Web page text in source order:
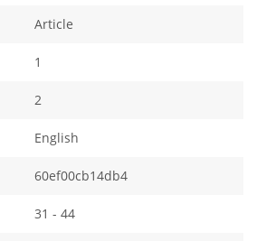
Article
1
2
English
60ef00cb14db4
31 - 44